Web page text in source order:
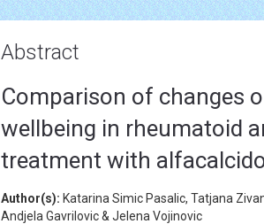
Abstract
Comparison of changes
wellbeing in rheumatoid
treatment with
Author(s): Katarina Simic Pasalic, Tatjana
Andjela Gavrilovic & Jelena Vojinovic